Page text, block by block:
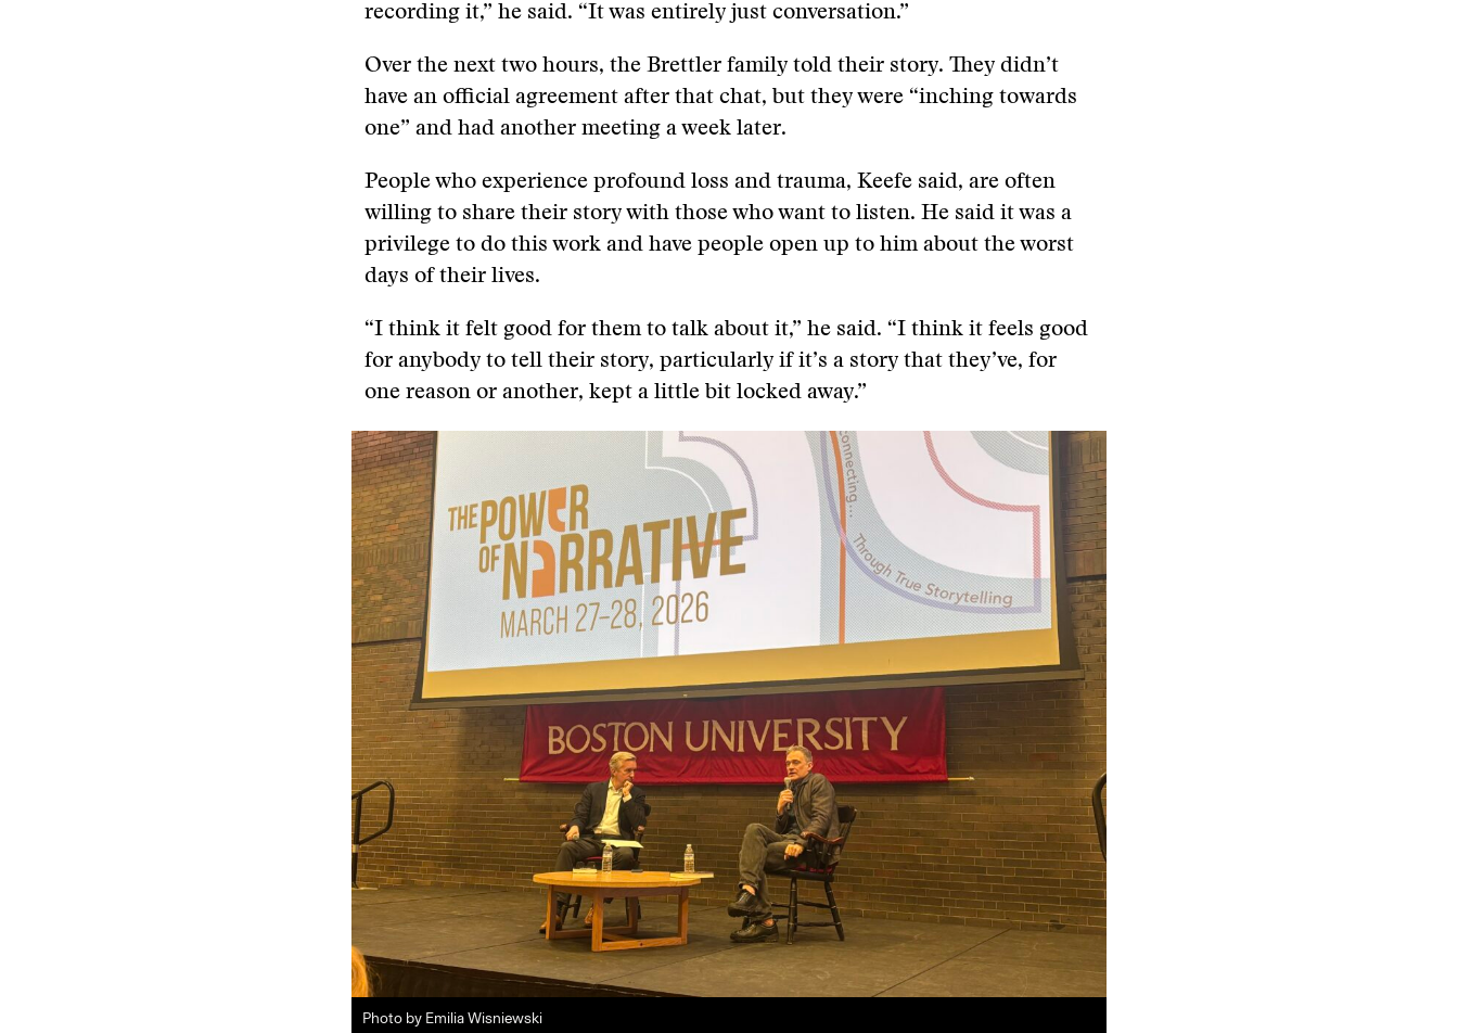
recording it,” he said. “It was entirely just conversation.”
Over the next two hours, the Brettler family told their story. They didn’t
have an official agreement after that chat, but they were “inching towards
one” and had another meeting a week later.
People who experience profound loss and trauma, Keefe said, are often
willing to share their story with those who want to listen. He said it was a
privilege to do this work and have people open up to him about the worst
days of their lives.
“I think it felt good for them to talk about it,” he said. “I think it feels good
for anybody to tell their story, particularly if it’s a story that they’ve, for
one reason or another, kept a little bit locked away.”
Photo by Emilia Wisniewski